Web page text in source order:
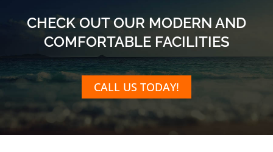
CHECK OUT OUR MODERN AND
COMFORTABLE FACILITIES
CALL US TODAY!